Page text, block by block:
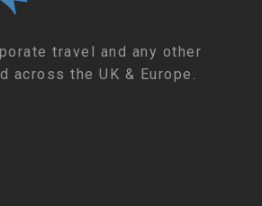
travel and any other
across the UK & Europe.